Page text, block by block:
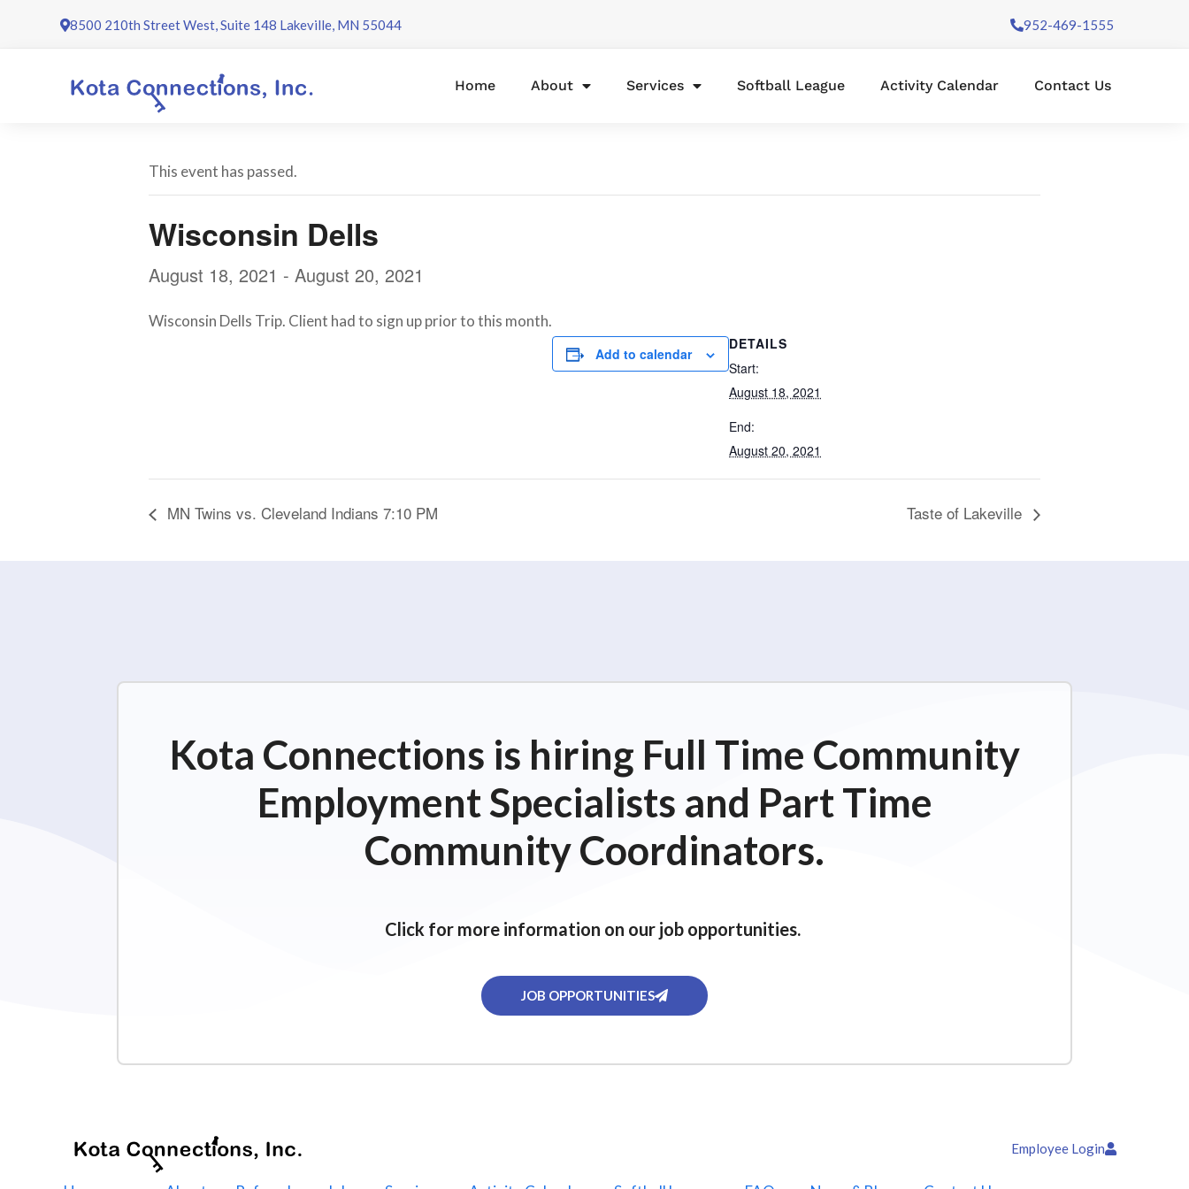
8500 210th Street West, Suite 148 Lakeville, MN 55044 952-469-1555
Home About Services Softball League Activity Calendar Contact Us
This event has passed.
Wisconsin Dells
August 18, 2021 - August 20, 2021
Wisconsin Dells Trip. Client had to sign up prior to this month.
Add to calendar
DETAILS
Start:
August 18, 2021
End:
August 20, 2021
MN Twins vs. Cleveland Indians 7:10 PM Taste of Lakeville
Kota Connections is hiring Full Time Community
Employment Specialists and Part Time
Community Coordinators.
Click for more information on our job opportunities.
JOB OPPORTUNITIES
Employee Login